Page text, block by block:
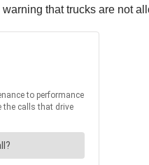
that trucks are not